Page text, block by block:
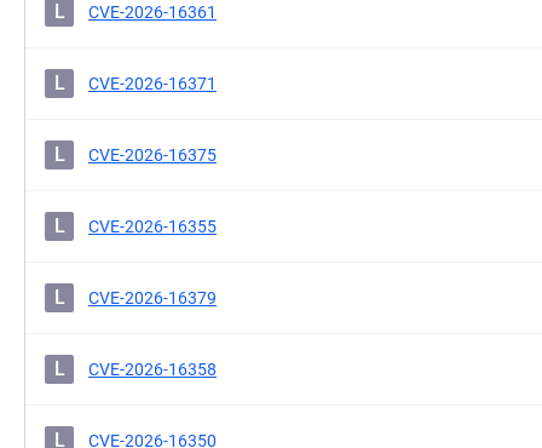
L CVE-2026-16361
L CVE-2026-16371
L CVE-2026-16375
L CVE-2026-16355
L CVE-2026-16379
L CVE-2026-16358
L CVE-2026-16350